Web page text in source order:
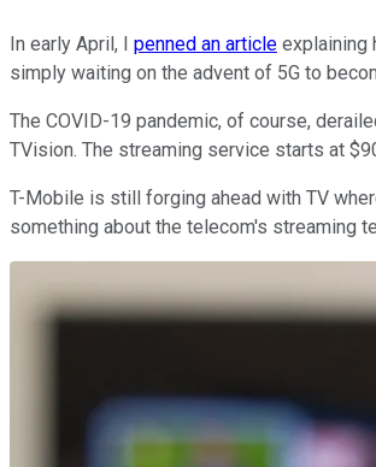
In early April, I penned an article explaining
simply waiting on the advent of 5G to
The COVID-19 pandemic, of course,
TVision. The streaming service starts at
T-Mobile is still forging ahead with TV
something about the telecom's streaming